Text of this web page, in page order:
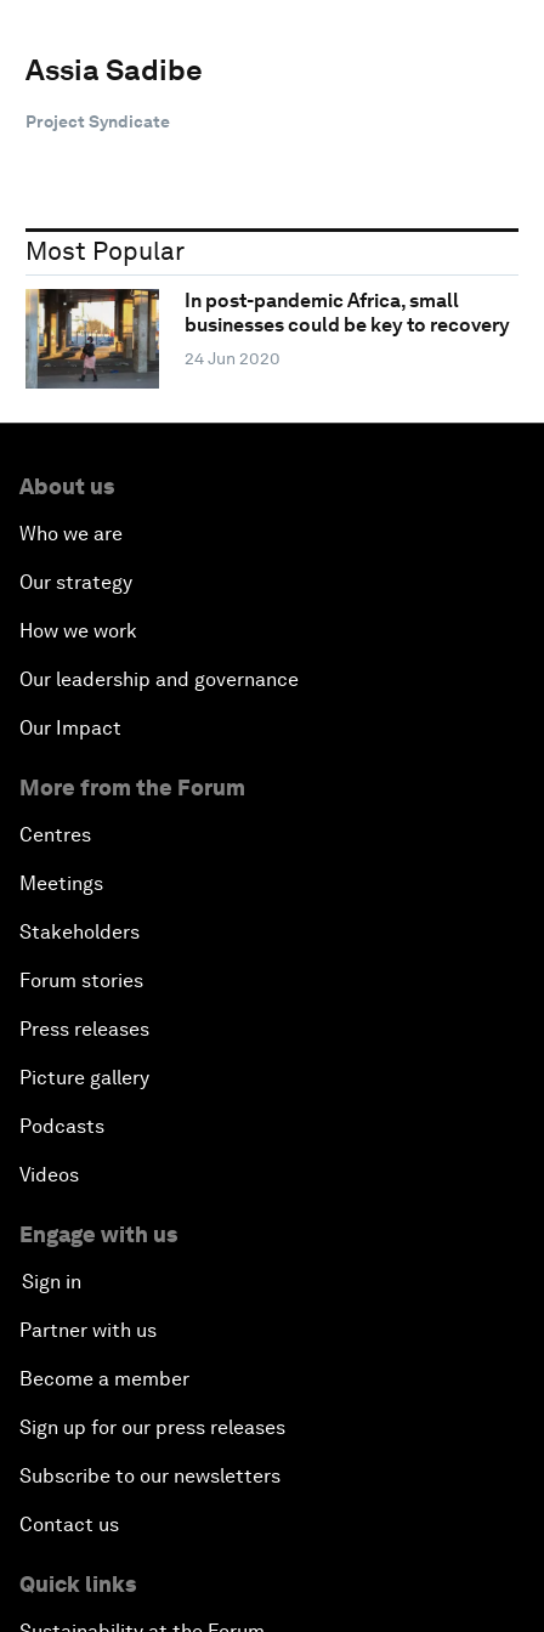
Assia Sadibe
Project Syndicate
Most Popular
In post-pandemic Africa, small
businesses could be key to recovery
24 Jun 2020
About us
Who we are
Our strategy
How we work
Our leadership and governance
Our Impact
More from the Forum
Centres
Meetings
Stakeholders
Forum stories
Press releases
Picture gallery
Podcasts
Videos
Engage with us
Sign in
Partner with us
Become a member
Sign up for our press releases
Subscribe to our newsletters
Contact us
Quick links